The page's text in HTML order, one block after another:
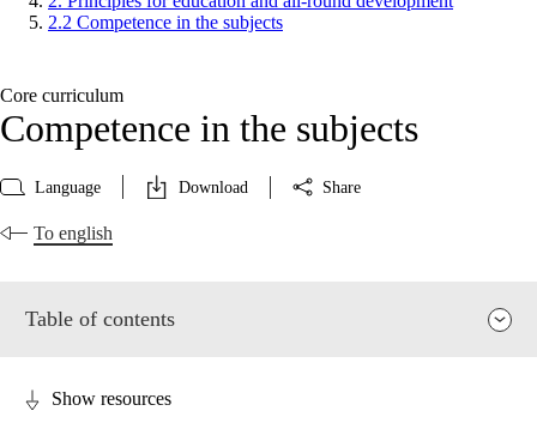
2.2 Competence in the subjects
Core curriculum
Competence in the subjects
Language Download Share
To english
Table of contents
Show resources